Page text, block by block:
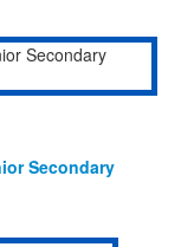
Secondary